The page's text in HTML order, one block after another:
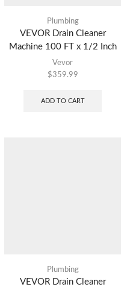
Plumbing
VEVOR Drain Cleaner
Machine 100 FT x 1/2 Inch
Vevor
$359.99
ADD TO CART
Plumbing
VEVOR Drain Cleaner